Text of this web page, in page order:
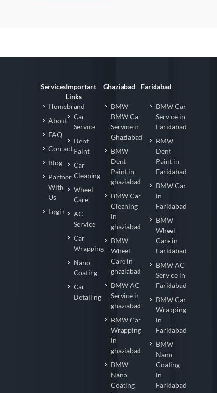
Homebrand
About
FAQ
Contact
Blog
Partner
With
Us
Important
Links
Car
Service
Dent
Paint
Car
Cleaning
Wheel
Care
AC
Service
Car
Wrapping
Nano
Coating
Car
BMW
BMW Car
Service in
Ghaziabad
BMW
Dent
Paint in
ghaziabad
BMW Car
Cleaning
in
ghaziabad
BMW
Wheel
Care in
ghaziabad
BMW AC
Service in
ghaziabad
BMW Car
Wrapping
in
ghaziabad
BMW
Nano
BMW Car
Service in
Faridabad
BMW
Dent
Paint in
Faridabad
BMW Car
in
Faridabad
BMW
Wheel
Care in
Faridabad
BMW AC
Service in
Faridabad
BMW Car
Wrapping
in
Faridabad
BMW
Nano
Coating
in